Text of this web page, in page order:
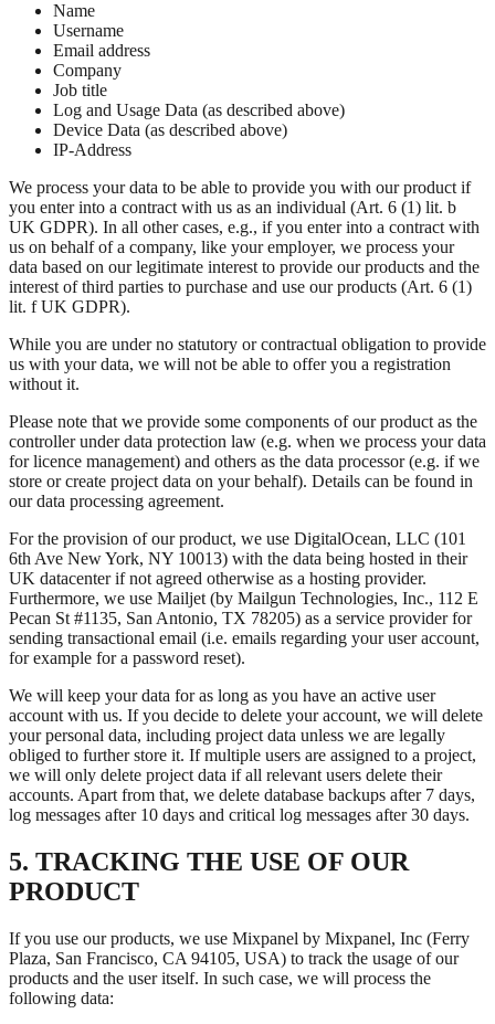
Name
Username
Email address
Company
Job title
Log and Usage Data (as described above)
Device Data (as described above)
IP-Address
We process your data to be able to provide you with our product if
you enter into a contract with us as an individual (Art. 6 (1) lit. b
UK GDPR). In all other cases, e.g., if you enter into a contract with
us on behalf of a company, like your employer, we process your
data based on our legitimate interest to provide our products and the
interest of third parties to purchase and use our products (Art. 6 (1)
lit. f UK GDPR).
While you are under no statutory or contractual obligation to provide
us with your data, we will not be able to offer you a registration
without it.
Please note that we provide some components of our product as the
controller under data protection law (e.g. when we process your data
for licence management) and others as the data processor (e.g. if we
store or create project data on your behalf). Details can be found in
our data processing agreement.
For the provision of our product, we use DigitalOcean, LLC (101
6th Ave New York, NY 10013) with the data being hosted in their
UK datacenter if not agreed otherwise as a hosting provider.
Furthermore, we use Mailjet (by Mailgun Technologies, Inc., 112 E
Pecan St #1135, San Antonio, TX 78205) as a service provider for
sending transactional email (i.e. emails regarding your user account,
for example for a password reset).
We will keep your data for as long as you have an active user
account with us. If you decide to delete your account, we will delete
your personal data, including project data unless we are legally
obliged to further store it. If multiple users are assigned to a project,
we will only delete project data if all relevant users delete their
accounts. Apart from that, we delete database backups after 7 days,
log messages after 10 days and critical log messages after 30 days.
5. TRACKING THE USE OF OUR
PRODUCT
If you use our products, we use Mixpanel by Mixpanel, Inc (Ferry
Plaza, San Francisco, CA 94105, USA) to track the usage of our
products and the user itself. In such case, we will process the
following data: